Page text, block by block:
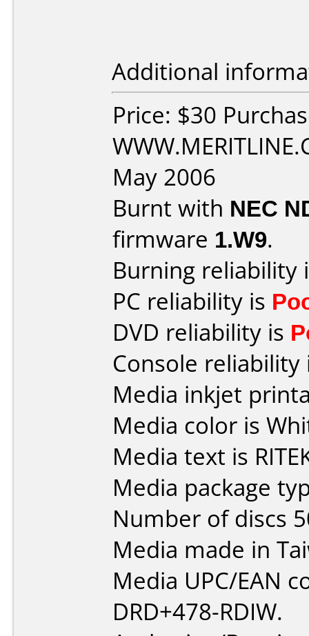
Additional
Price: $30
May 2006
Burnt with NEC
firmware 1.W9.
Burning reliability
PC reliability is
DVD reliability is
Console
Media inkjet
Media color is
Media text is
Media package
Number of discs
Media made in
Media UPC/EAN
DRD+478-RDIW.